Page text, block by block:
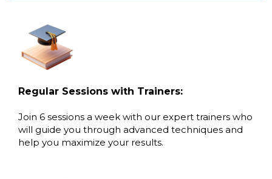
Regular Sessions with Trainers:
Join 6 sessions a week with our expert trainers who
will guide you through advanced techniques and
help you maximize your results.